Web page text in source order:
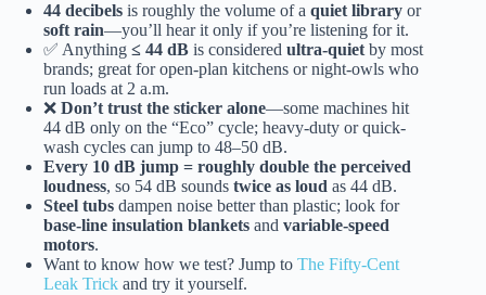
44 decibels is roughly the volume of a quiet library or
soft rain—you’ll hear it only if you’re listening for it.
✅ Anything ≤ 44 dB is considered ultra-quiet by most
brands; great for open-plan kitchens or night-owls who
run loads at 2 a.m.
❌ Don’t trust the sticker alone—some machines hit
44 dB only on the “Eco” cycle; heavy-duty or quick-
wash cycles can jump to 48–50 dB.
Every 10 dB jump = roughly double the perceived
loudness, so 54 dB sounds twice as loud as 44 dB.
Steel tubs dampen noise better than plastic; look for
base-line insulation blankets and variable-speed
motors.
Want to know how we test? Jump to The Fifty-Cent
Leak Trick and try it yourself.